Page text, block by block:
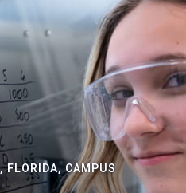
FLORIDA, CAMPUS